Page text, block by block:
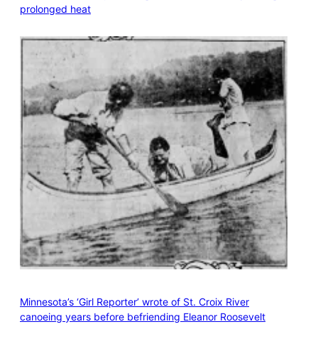
prolonged heat
Minnesota’s ‘Girl Reporter’ wrote of St. Croix River
canoeing years before befriending Eleanor Roosevelt